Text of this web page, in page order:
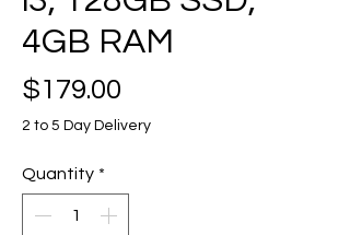
4GB RAM
$179.00
2 to 5 Day Delivery
Quantity *